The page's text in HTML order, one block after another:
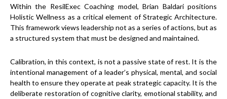
Within the ResilExec Coaching model, Brian Baldari positions
Holistic Wellness as a critical element of Strategic Architecture.
This framework views leadership not as a series of actions, but as
a structured system that must be designed and maintained.
Calibration, in this context, is not a passive state of rest. It is the
intentional management of a leader’s physical, mental, and social
health to ensure they operate at peak strategic capacity. It is the
deliberate restoration of cognitive clarity, emotional stability, and